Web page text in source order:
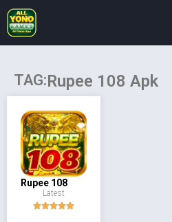
TAG:Rupee 108 Apk
Rupee 108
Latest